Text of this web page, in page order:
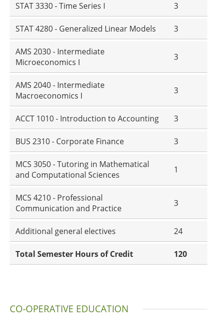
STAT 3330 - Time Series I 3
STAT 4280 - Generalized Linear Models 3
AMS 2030 - Intermediate
Microeconomics I
3
AMS 2040 - Intermediate
Macroeconomics I
3
ACCT 1010 - Introduction to Accounting 3
BUS 2310 - Corporate Finance 3
MCS 3050 - Tutoring in Mathematical
and Computational Sciences
1
MCS 4210 - Professional
Communication and Practice
3
Additional general electives 24
Total Semester Hours of Credit 120
CO-OPERATIVE EDUCATION